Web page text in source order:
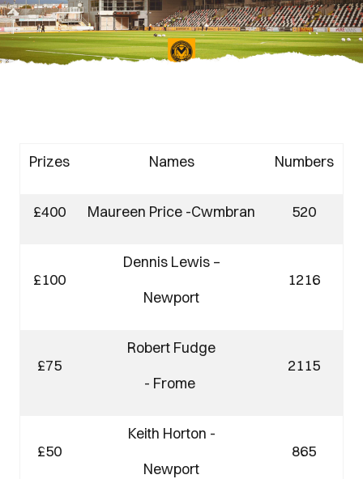
Prizes Names Numbers
£400 Maureen Price -Cwmbran 520
£100
Dennis Lewis –
Newport
1216
£75
Robert Fudge
- Frome
2115
£50
Keith Horton -
Newport
865